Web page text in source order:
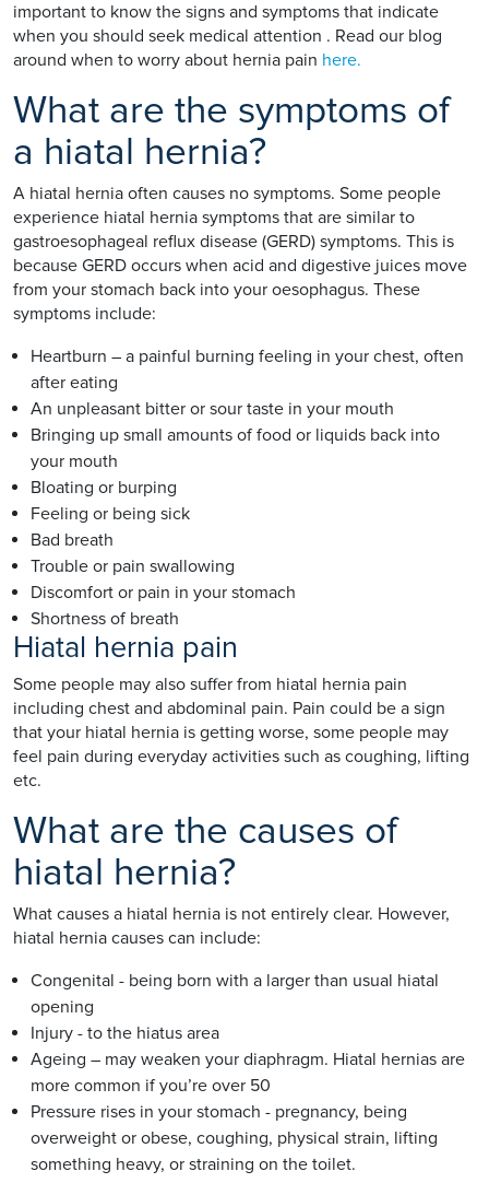
important to know the signs and symptoms that indicate
when you should seek medical attention . Read our blog
around when to worry about hernia pain here.
What are the symptoms of
a hiatal hernia?
A hiatal hernia often causes no symptoms. Some people
experience hiatal hernia symptoms that are similar to
gastroesophageal reflux disease (GERD) symptoms. This is
because GERD occurs when acid and digestive juices move
from your stomach back into your oesophagus. These
symptoms include:
Heartburn – a painful burning feeling in your chest, often
after eating
An unpleasant bitter or sour taste in your mouth
Bringing up small amounts of food or liquids back into
your mouth
Bloating or burping
Feeling or being sick
Bad breath
Trouble or pain swallowing
Discomfort or pain in your stomach
Shortness of breath
Hiatal hernia pain
Some people may also suffer from hiatal hernia pain
including chest and abdominal pain. Pain could be a sign
that your hiatal hernia is getting worse, some people may
feel pain during everyday activities such as coughing, lifting
etc.
What are the causes of
hiatal hernia?
What causes a hiatal hernia is not entirely clear. However,
hiatal hernia causes can include:
Congenital - being born with a larger than usual hiatal
opening
Injury - to the hiatus area
Ageing – may weaken your diaphragm. Hiatal hernias are
more common if you’re over 50
Pressure rises in your stomach - pregnancy, being
overweight or obese, coughing, physical strain, lifting
something heavy, or straining on the toilet.